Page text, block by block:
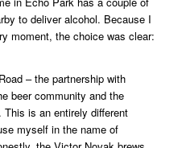
to deliver alcohol. Because I
moment, the choice was clear:
– the partnership with
beer community and the
This is an entirely different
myself in the name of